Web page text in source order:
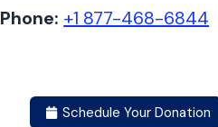
Phone: +1 877-468-6844
Schedule Your Donation